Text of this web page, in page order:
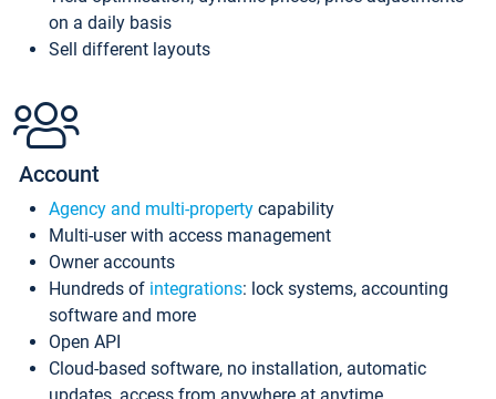
on a daily basis
Sell different layouts
Account
Agency and multi-property capability
Multi-user with access management
Owner accounts
Hundreds of integrations: lock systems, accounting
software and more
Open API
Cloud-based software, no installation, automatic